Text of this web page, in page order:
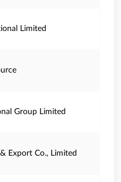
Limited
Group Limited
Export Co., Limited